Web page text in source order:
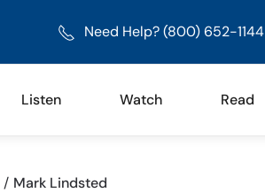
Need Help? (800) 652-1144
Listen Watch Read
Mark Lindsted